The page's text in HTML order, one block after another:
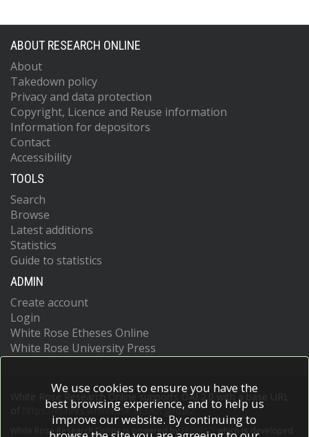
ABOUT RESEARCH ONLINE
About
Takedown policy
Privacy and data protection
Copyright, Licence and Reuse information
Information for depositors
Contact
Accessibility
TOOLS
Search
Browse
Latest additions
Statistics
Guide to statistics
ADMIN
Create account
Login
White Rose Etheses Online
White Rose University Press
White Rose Research Online supports OAI 2.0 with a base URL
https://eprints.whiterose.ac.uk/cgi/oai2
White Rose Research Online is powered by EPrints 3
which is developed
We use cookies to ensure you have the
best browsing experience, and to help us
improve our website. By continuing to